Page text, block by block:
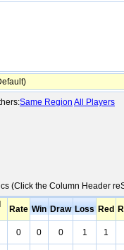
Same Region All Players
(Click the Column Header
Rate Win Draw Loss Red
0 0 0 1 1